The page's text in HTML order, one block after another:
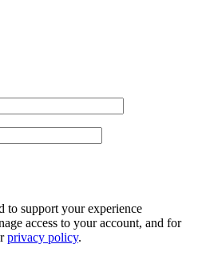
to support your experience
access to your account, and for
privacy policy.